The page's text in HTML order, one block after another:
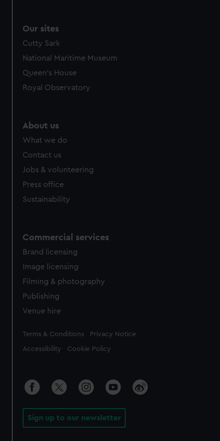
Our sites
Cutty Sark
National Maritime Museum
Queen's House
Royal Observatory
About us
What we do
Contact us
Jobs & volunteering
Press office
Sustainability
Commercial services
Brand licensing
Image licensing
Filming & photography
Publishing
Venue hire
Legal
Terms & Conditions Privacy Notice
Accessibility Cookie Policy
Sign up to our newsletter